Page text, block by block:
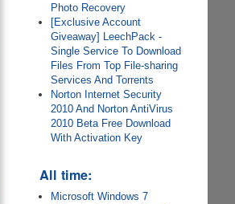
Photo Recovery
[Exclusive Account
Giveaway] LeechPack -
Single Service To Download
Files From Top File-sharing
Services And Torrents
Norton Internet Security
2010 And Norton AntiVirus
2010 Beta Free Download
With Activation Key
All time:
Microsoft Windows 7